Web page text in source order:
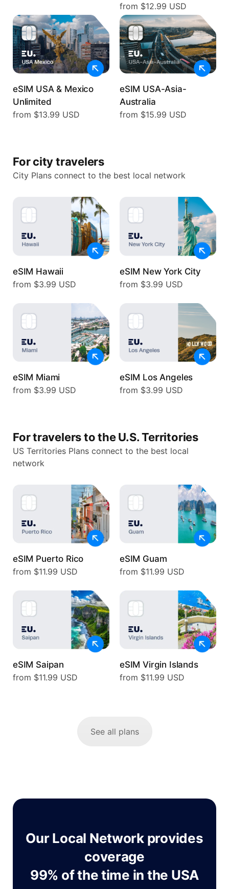
from $12.99 USD
eSIM USA & Mexico
Unlimited
from $13.99 USD
eSIM USA-Asia-
Australia
from $15.99 USD
For city travelers
City Plans connect to the best local network
eSIM Hawaii
from $3.99 USD
eSIM New York City
from $3.99 USD
eSIM Miami
from $3.99 USD
eSIM Los Angeles
from $3.99 USD
For travelers to the U.S. Territories
US Territories Plans connect to the best local
network
eSIM Puerto Rico
from $11.99 USD
eSIM Guam
from $11.99 USD
eSIM Saipan
from $11.99 USD
eSIM Virgin Islands
from $11.99 USD
See all plans
Our Local Network provides
coverage
99% of the time in the USA